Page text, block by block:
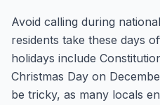
Avoid calling during
residents take these days
holidays include
Christmas Day on
be tricky, as many locals